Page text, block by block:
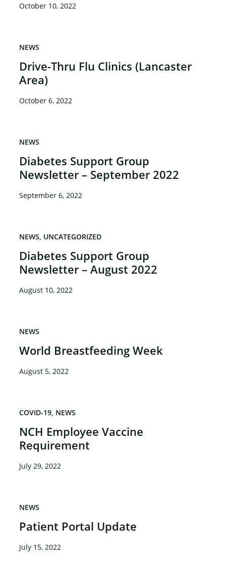
October 10, 2022
Drive-Thru Flu Clinics (Lancaster
Area)
NEWS
October 6, 2022
Diabetes Support Group
Newsletter – September 2022
NEWS
September 6, 2022
Diabetes Support Group
Newsletter – August 2022
NEWS UNCATEGORIZED
August 10, 2022
World Breastfeeding Week
NEWS
August 5, 2022
NCH Employee Vaccine
Requirement
COVID-19 NEWS
July 29, 2022
Patient Portal Update
NEWS
July 15, 2022